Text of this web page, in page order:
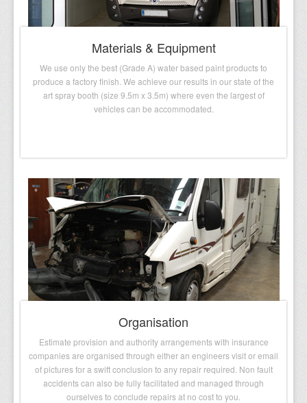
Materials & Equipment
We use only the best (Grade A) water based paint products to
produce a factory finish. We achieve our results in our state of the
art spray booth (size 9.5m x 3.5m) where even the largest of
vehicles can be accommodated.
Organisation
Estimate provision and authority arrangements with insurance
companies are organised through either an engineers visit or email
of pictures for a swift conclusion to any repair required. Non fault
accidents can also be fully facilitated and managed through
ourselves to conclude repairs at no cost to you.